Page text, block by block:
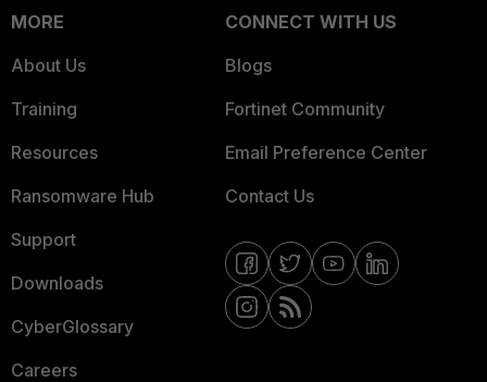
MORE
About Us
Training
Resources
Ransomware Hub
Support
Downloads
CyberGlossary
Careers
CONNECT WITH US
Blogs
Fortinet Community
Email Preference Center
Contact Us